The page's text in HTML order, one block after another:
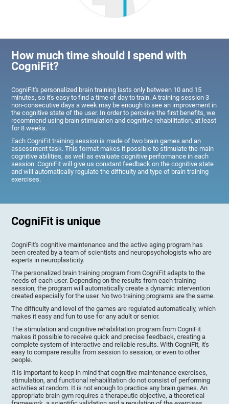
How much time should I spend with
CogniFit?
CogniFit's personalized brain training lasts only between 10 and 15
minutes, so it's easy to find a time of day to train. A training session 3
non-consecutive days a week may be enough to see an improvement in
the cognitive state of the user. In order to perceive the first benefits, we
recommend using brain stimulation and cognitive rehabilitation, at least
for 8 weeks.
Each CogniFit training session is made of two brain games and an
assessment task. This format makes it possible to stimulate the main
cognitive abilities, as well as evaluate cognitive performance in each
session. CogniFit will give us constant feedback on the cognitive state
and will automatically regulate the difficulty and type of brain training
exercises.
CogniFit is unique
CogniFit's cognitive maintenance and the active aging program has
been created by a team of scientists and neuropsychologists who are
experts in neuroplasticity.
The personalized brain training program from CogniFit adapts to the
needs of each user. Depending on the results from each training
session, the program will automatically create a dynamic intervention
created especially for the user. No two training programs are the same.
The difficulty and level of the games are regulated automatically, which
makes it easy and fun to use for any adult or senior.
The stimulation and cognitive rehabilitation program from CogniFit
makes it possible to receive quick and precise feedback, creating a
complete system of interactive and reliable results. With CogniFit, it's
easy to compare results from session to session, or even to other
people.
It is important to keep in mind that cognitive maintenance exercises,
stimulation, and functional rehabilitation do not consist of performing
activities at random. It is not enough to practice any brain games. An
appropriate brain gym requires a therapeutic objective, a theoretical